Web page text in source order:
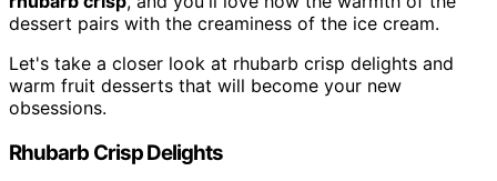
dessert pairs with the creaminess of the ice cream.
Let's take a closer look at rhubarb crisp delights and
warm fruit desserts that will become your new
obsessions.
Rhubarb Crisp Delights